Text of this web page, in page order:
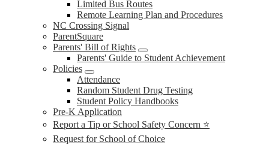
Limited Bus Routes
Remote Learning Plan and Procedures
NC Crossing Signal
ParentSquare
Parents' Bill of Rights
Parents' Guide to Student Achievement
Policies
Attendance
Random Student Drug Testing
Student Policy Handbooks
Pre-K Application
Report a Tip or School Safety Concern ⭐
Request for School of Choice